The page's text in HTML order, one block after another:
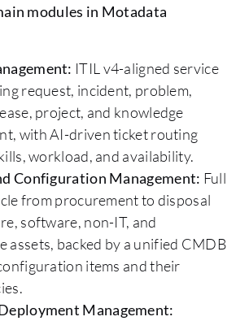
modules in Motadata
ITIL v4-aligned service
request, incident, problem,
project, and knowledge
with AI-driven ticket routing
workload, and availability.
Configuration Management: Full
from procurement to disposal
software, non-IT, and
assets, backed by a unified CMDB
items and their
Management: